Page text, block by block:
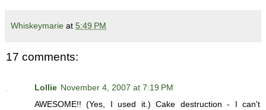
Whiskeymarie at 5:49 PM
17 comments:
Lollie November 4, 2007 at 7:19 PM
AWESOME!! (Yes, I used it.) Cake destruction - I can't